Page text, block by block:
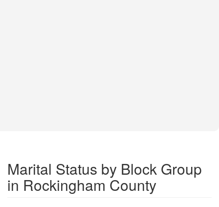
Marital Status by Block Group
in Rockingham County